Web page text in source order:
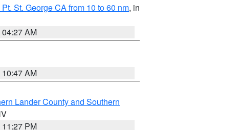
St. George CA from 10 to 60 nm, in
AM
AM
Lander County and Southern
PM